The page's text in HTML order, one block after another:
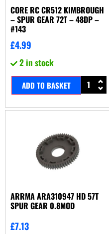
CORE RC CR512 KIMBROUGH
– SPUR GEAR 72T – 48DP –
#143
£4.99
2 in stock
ADD TO BASKET
ARRMA ARA310947 HD 57T
SPUR GEAR 0.8MOD
£7.13